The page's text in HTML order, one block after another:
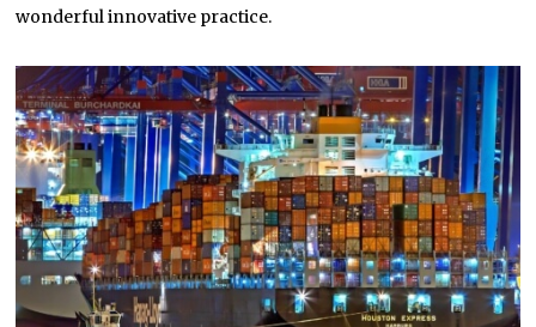
wonderful innovative practice.